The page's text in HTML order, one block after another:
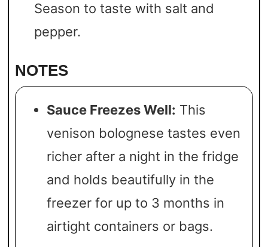
Season to taste with salt and
pepper.
NOTES
Sauce Freezes Well: This
venison bolognese tastes even
richer after a night in the fridge
and holds beautifully in the
freezer for up to 3 months in
airtight containers or bags.